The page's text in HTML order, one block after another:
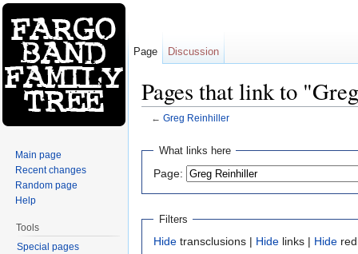
Pages that link to
← Greg Reinhiller
What links here
Page:
Filters
Hide transclusions | Hide links | Hide
Page Discussion
Main page
Recent changes
Random page
Help
Tools
Special pages